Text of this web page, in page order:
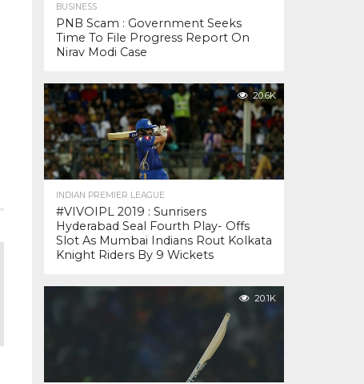
BUSINESS
PNB Scam : Government Seeks
Time To File Progress Report On
Nirav Modi Case
20.6K
INDIAN PREMIER LEAGUE
#VIVOIPL 2019 : Sunrisers
Hyderabad Seal Fourth Play- Offs
Slot As Mumbai Indians Rout Kolkata
Knight Riders By 9 Wickets
20.1K